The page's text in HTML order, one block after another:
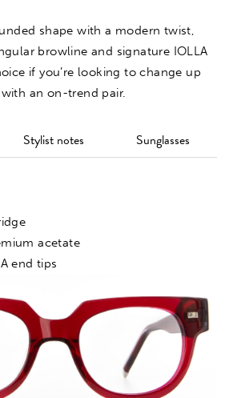
shape with a modern twist,
browline and signature IOLLA
if you’re looking to change up
an on-trend pair.
Stylist notes Sunglasses
acetate
end tips